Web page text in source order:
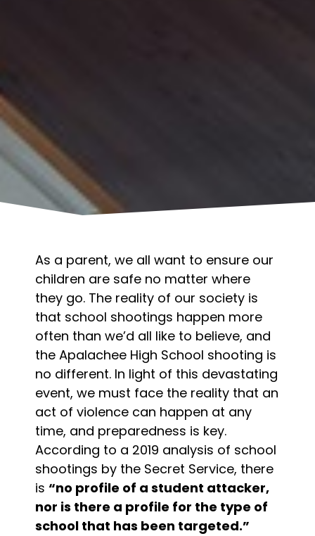
As a parent, we all want to ensure our
children are safe no matter where
they go. The reality of our society is
that school shootings happen more
often than we’d all like to believe, and
the Apalachee High School shooting is
no different. In light of this devastating
event, we must face the reality that an
act of violence can happen at any
time, and preparedness is key.
According to a 2019 analysis of school
shootings by the Secret Service, there
is “no profile of a student attacker,
nor is there a profile for the type of
school that has been targeted.”